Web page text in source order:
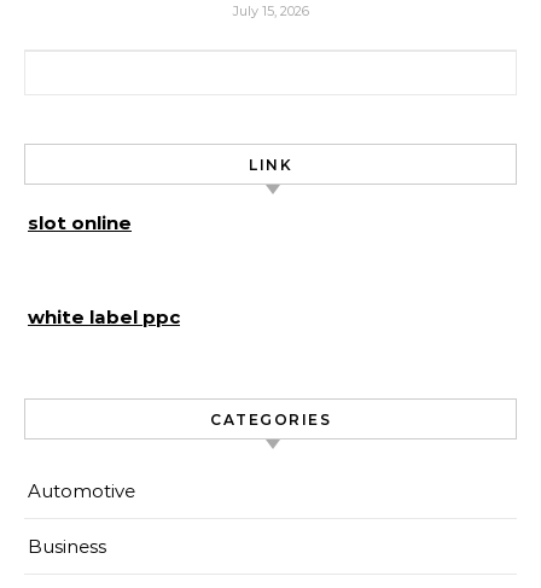
July 15, 2026
LINK
slot online
white label ppc
CATEGORIES
Automotive
Business